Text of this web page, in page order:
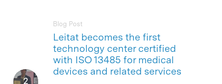
Leitat becomes the first
technology center certified
with ISO 13485 for medical
devices and related services
Blog Post